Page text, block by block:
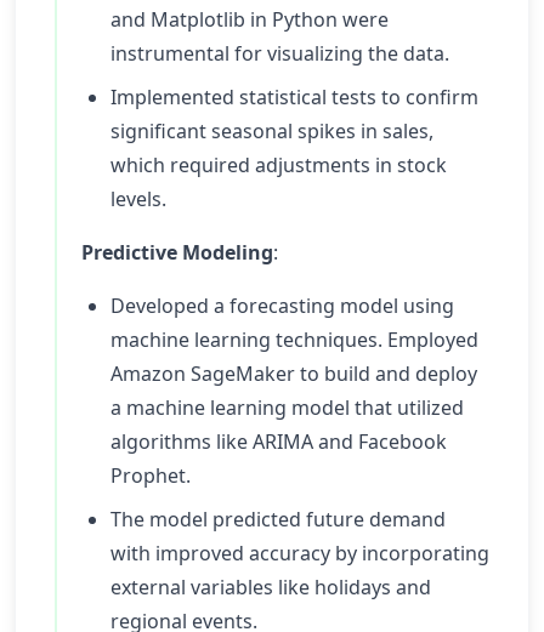
and Matplotlib in Python were
instrumental for visualizing the data.
Implemented statistical tests to confirm
significant seasonal spikes in sales,
which required adjustments in stock
levels.
Predictive Modeling:
Developed a forecasting model using
machine learning techniques. Employed
Amazon SageMaker to build and deploy
a machine learning model that utilized
algorithms like ARIMA and Facebook
Prophet.
The model predicted future demand
with improved accuracy by incorporating
external variables like holidays and
regional events.